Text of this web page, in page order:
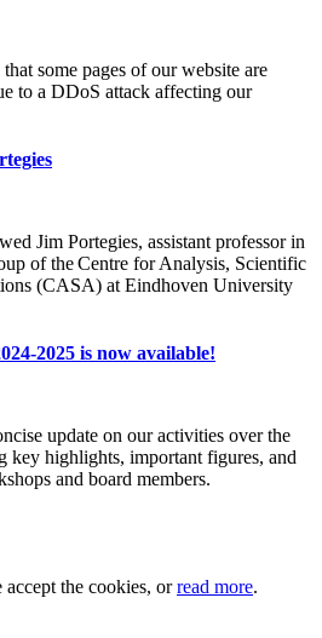
some pages of our website are
to a DDoS attack affecting our
Jim Portegies, assistant professor in
of the Centre for Analysis, Scientific
(CASA) at Eindhoven University
2025 is now available!
update on our activities over the
key highlights, important figures, and
and board members.
the cookies, orread more.